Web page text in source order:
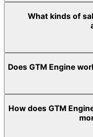
What kinds of
Does GTM Engine
How does GTM